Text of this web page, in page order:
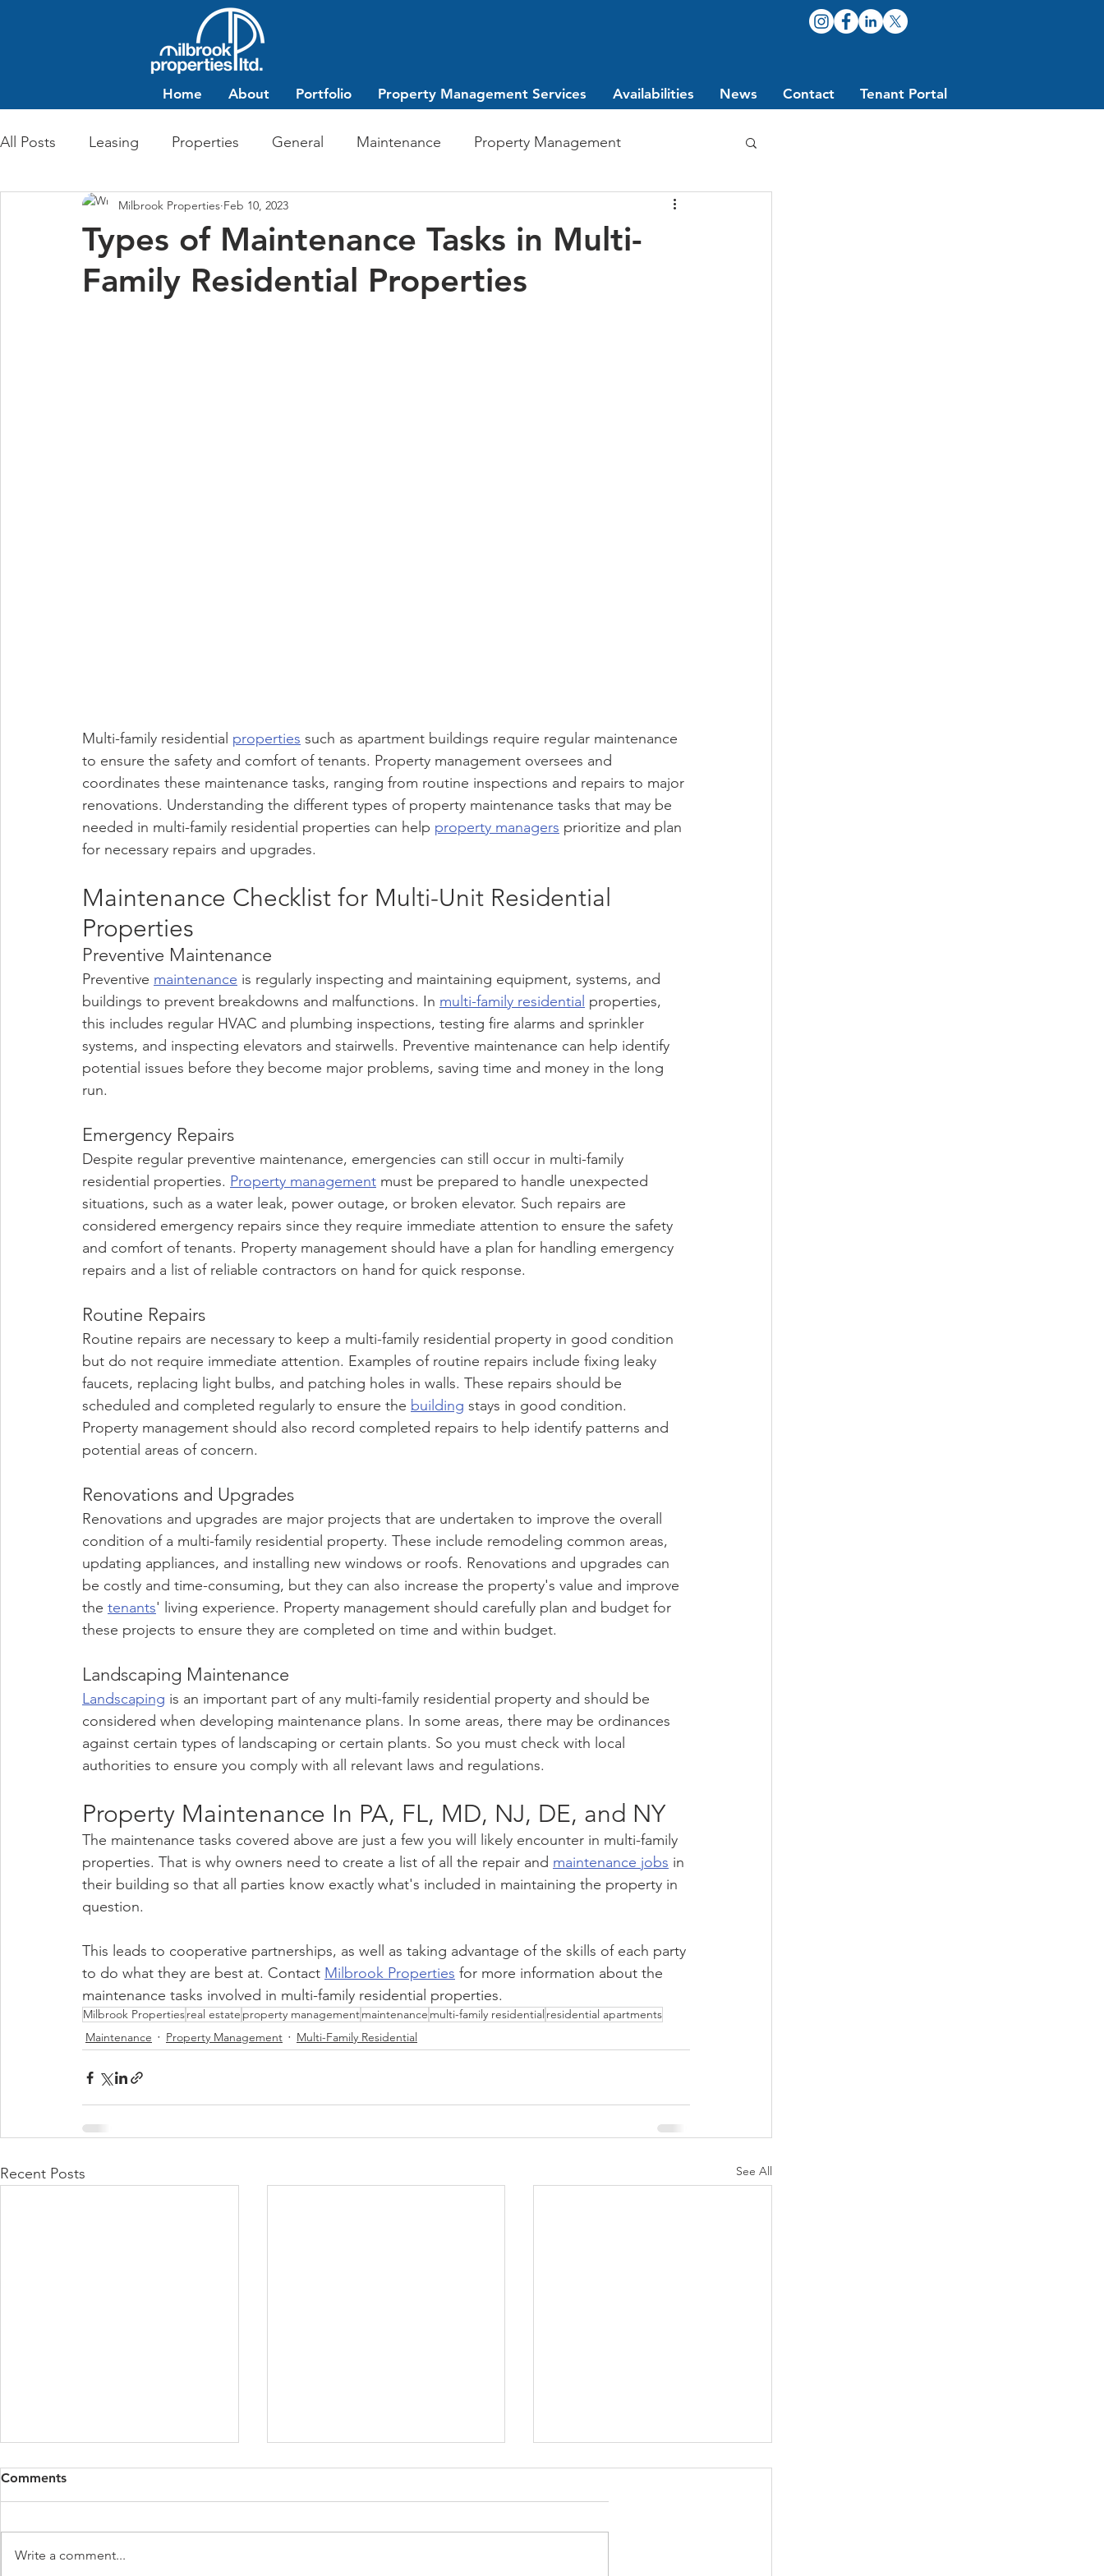
Home About Portfolio Property Management Services Availabilities News Contact Tenant Portal
All Posts Leasing Properties General Maintenance Property Management
Multi-Family Residential Commercial Retail
Types of Maintenance Tasks in Multi-
Family Residential Properties
Milbrook Properties Feb 10, 2023
Multi-family residential properties such as apartment buildings require regular maintenance
to ensure the safety and comfort of tenants. Property management oversees and
coordinates these maintenance tasks, ranging from routine inspections and repairs to major
renovations. Understanding the different types of property maintenance tasks that may be
needed in multi-family residential properties can help property managers prioritize and plan
for necessary repairs and upgrades.
Maintenance Checklist for Multi-Unit Residential
Properties
Preventive Maintenance
Preventive maintenance is regularly inspecting and maintaining equipment, systems, and
buildings to prevent breakdowns and malfunctions. In multi-family residential properties,
this includes regular HVAC and plumbing inspections, testing fire alarms and sprinkler
systems, and inspecting elevators and stairwells. Preventive maintenance can help identify
potential issues before they become major problems, saving time and money in the long
run.
Emergency Repairs
Despite regular preventive maintenance, emergencies can still occur in multi-family
residential properties. Property management must be prepared to handle unexpected
situations, such as a water leak, power outage, or broken elevator. Such repairs are
considered emergency repairs since they require immediate attention to ensure the safety
and comfort of tenants. Property management should have a plan for handling emergency
repairs and a list of reliable contractors on hand for quick response.
Routine Repairs
Routine repairs are necessary to keep a multi-family residential property in good condition
but do not require immediate attention. Examples of routine repairs include fixing leaky
faucets, replacing light bulbs, and patching holes in walls. These repairs should be
scheduled and completed regularly to ensure the building stays in good condition.
Property management should also record completed repairs to help identify patterns and
potential areas of concern.
Renovations and Upgrades
Renovations and upgrades are major projects that are undertaken to improve the overall
condition of a multi-family residential property. These include remodeling common areas,
updating appliances, and installing new windows or roofs. Renovations and upgrades can
be costly and time-consuming, but they can also increase the property's value and improve
the tenants' living experience. Property management should carefully plan and budget for
these projects to ensure they are completed on time and within budget.
Landscaping Maintenance
Landscaping is an important part of any multi-family residential property and should be
considered when developing maintenance plans. In some areas, there may be ordinances
against certain types of landscaping or certain plants. So you must check with local
authorities to ensure you comply with all relevant laws and regulations.
Property Maintenance In PA, FL, MD, NJ, DE, and NY
The maintenance tasks covered above are just a few you will likely encounter in multi-family
properties. That is why owners need to create a list of all the repair and maintenance jobs in
their building so that all parties know exactly what's included in maintaining the property in
question.
This leads to cooperative partnerships, as well as taking advantage of the skills of each party
to do what they are best at. Contact Milbrook Properties for more information about the
maintenance tasks involved in multi-family residential properties.
Milbrook Propertiesreal estate property managementmaintenance multi-family residential residential apartments
Maintenance
Property Management Multi-Family Residential
Recent Posts See All
Comments
Write a comment...